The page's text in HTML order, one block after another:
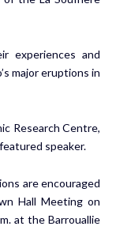
experiences and
major eruptions in
Research Centre,
speaker.
are encouraged
Hall Meeting on
at the Barrouallie